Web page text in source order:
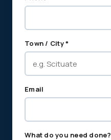
Town / City *
Email
What do you need done?